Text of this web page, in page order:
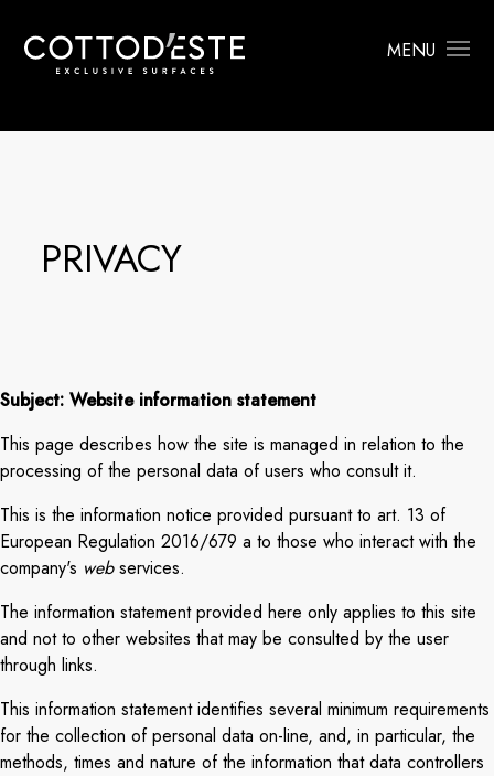
MENU
PRIVACY
Subject: Website information statement
This page describes how the site is managed in relation to the
processing of the personal data of users who consult it.
This is the information notice provided pursuant to art. 13 of
European Regulation 2016/679 a to those who interact with the
company's webservices.
The information statement provided here only applies to this site
and not to other websites that may be consulted by the user
through links.
This information statement identifies several minimum requirements
for the collection of personal data on-line, and, in particular, the
methods, times and nature of the information that data controllers